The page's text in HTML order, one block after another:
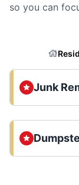
so you can
Junk